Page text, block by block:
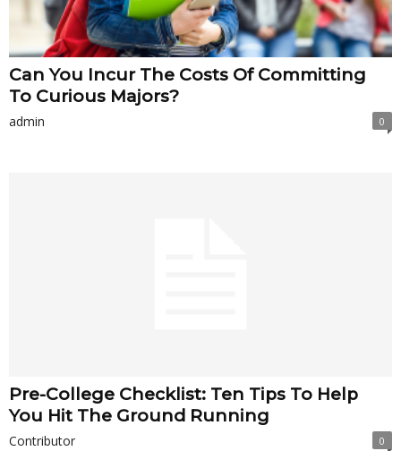
Can You Incur The Costs Of Committing
To Curious Majors?
admin 0
Pre-College Checklist: Ten Tips To Help
You Hit The Ground Running
Contributor 0